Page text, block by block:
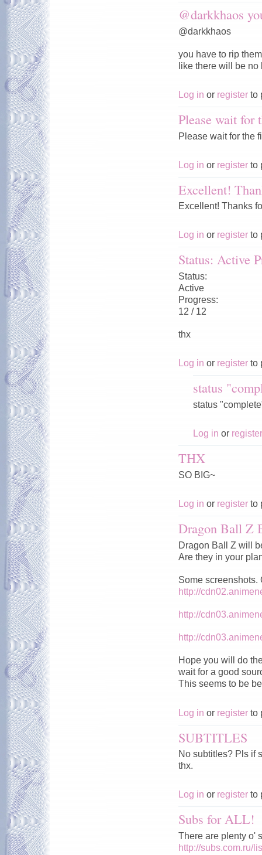
@darkkhaos
@darkkhaos
you have to rip
like there will be
Log in or register to
Please wait for
Please wait for the
Log in or register to
Excellent!
Excellent! Thanks
Log in or register to
Status: Active
Status:
Active
Progress:
12 / 12
thx
Log in or register to
status
status
Log in or register
THX
SO BIG~
Log in or register to
Dragon Ball Z
Dragon Ball Z will
Are they in your
Some screenshots.
http://
http://
http://
Hope you will do
wait for a good
This seems to be
Log in or register to
SUBTITLES
No subtitles? Pls if
thx.
Log in or register to
Subs for ALL!
There are plenty o'
http://subs.com.ru/